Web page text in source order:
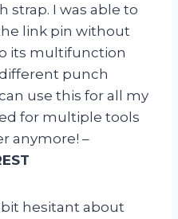
strap. I was able to
link pin without
its multifunction
punch
use this for all my
for multiple tools
anymore! –
bit hesitant about